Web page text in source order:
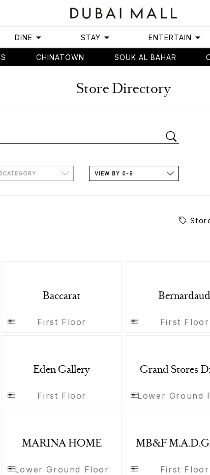
DINE STAY ENTERTAIN
CHINATOWN SOUK AL BAHAR
Store Directory
VIEW BY 0-9
Baccarat
First Floor
Bernardaud
First Floor
Eden Gallery
First Floor
Grand Stores
Lower Ground
MARINA HOME
Lower Ground Floor
MB&F
First Floor